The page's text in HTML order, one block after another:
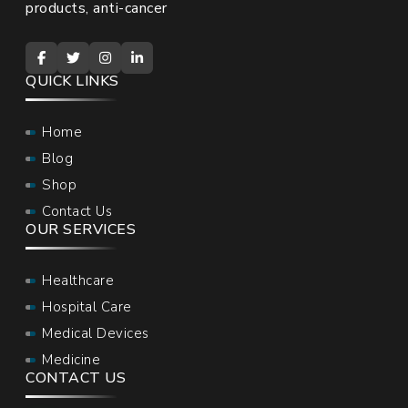
products, anti-cancer
QUICK LINKS
Home
Blog
Shop
Contact Us
OUR SERVICES
Healthcare
Hospital Care
Medical Devices
Medicine
CONTACT US